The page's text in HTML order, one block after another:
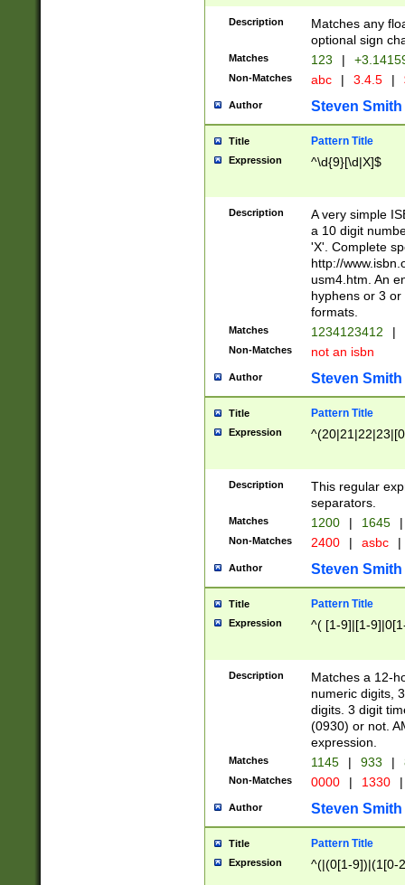
Description
Matches any
optional sign
Matches 123 |
Non-Matches abc | 3.4.5 |
Author Steven Smith
Title Pattern Title
Expression ^\d{9}[\d|X]$
Description
A very simple
a 10 digit
'X'. Complete
http://
usm4.htm. An
hyphens or 3
formats.
Matches 1234123412 |
Non-Matches not an isbn
Author Steven Smith
Title Pattern Title
Expression
Description
This regular
separators.
Matches 1200 | 1645 |
Non-Matches 2400 | asbc |
Author Steven Smith
Title Pattern Title
Expression ^( [1-9]|[1-
Description
Matches a 12-
numeric digits,
digits. 3 digit
(0930) or not.
expression.
Matches 1145 | 933 |
Non-Matches 0000 | 1330 |
Author Steven Smith
Title Pattern Title
Expression ^(|(0[1-9])|(1[0-